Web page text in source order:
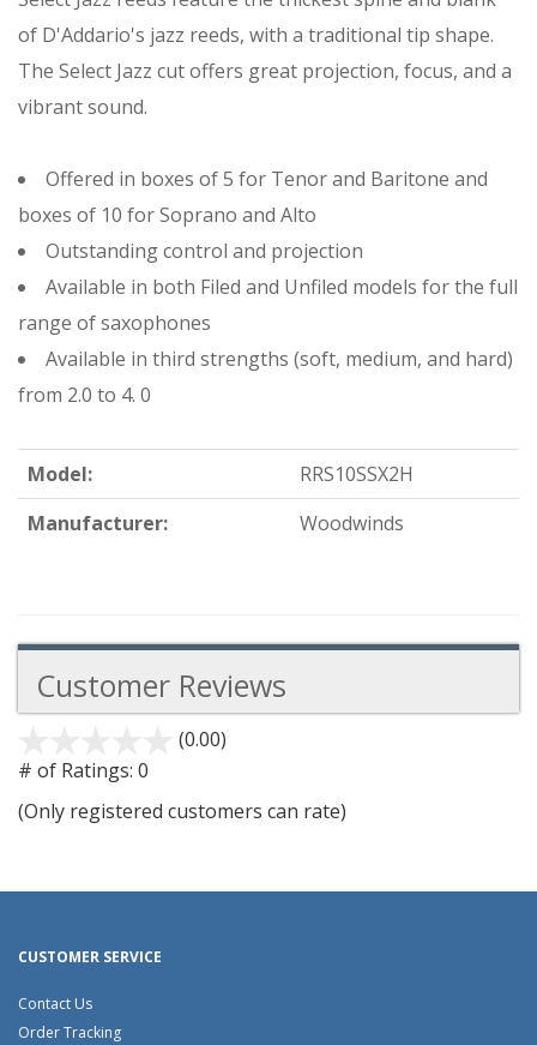
of D'Addario's jazz reeds, with a traditional tip shape.
The Select Jazz cut offers great projection, focus, and a
vibrant sound.
Offered in boxes of 5 for Tenor and Baritone and
boxes of 10 for Soprano and Alto
Outstanding control and projection
Available in both Filed and Unfiled models for the full
range of saxophones
Available in third strengths (soft, medium, and hard)
from 2.0 to 4. 0
Model:
RRS10SSX2H
Manufacturer:
Woodwinds
Customer Reviews
(0.00)
5
# of Ratings: 0
(Only registered customers can rate)
CUSTOMER SERVICE
Contact Us
Order Tracking